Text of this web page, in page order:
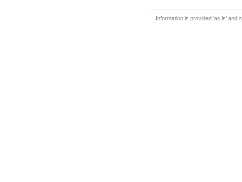
Information is provided 'as is' and